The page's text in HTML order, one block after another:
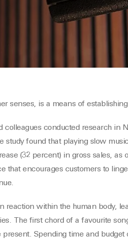
senses, is a means of
colleagues conducted research in
study found that playing slow
(32 percent) in gross sales,
that encourages customers to
reaction within the human body,
The first chord of a favourite
present. Spending time and